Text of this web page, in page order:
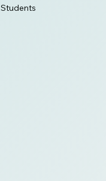
Students